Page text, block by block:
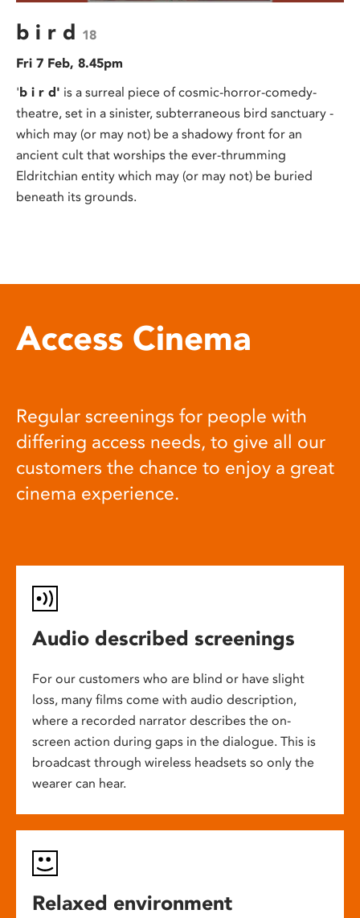
b i r d 18
Fri 7 Feb, 8.45pm
'b i r d' is a surreal piece of cosmic-horror-comedy-
theatre, set in a sinister, subterraneous bird sanctuary -
which may (or may not) be a shadowy front for an
ancient cult that worships the ever-thrumming
Eldritchian entity which may (or may not) be buried
beneath its grounds.
Access Cinema
Regular screenings for people with
differing access needs, to give all our
customers the chance to enjoy a great
cinema experience.
Audio described screenings
For our customers who are blind or have slight
loss, many films come with audio description,
where a recorded narrator describes the on-
screen action during gaps in the dialogue. This is
broadcast through wireless headsets so only the
wearer can hear.
Relaxed environment